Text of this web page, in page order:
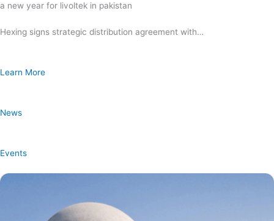
a new year for livoltek in pakistan
Hexing signs strategic distribution agreement with…
Learn More
News
Events